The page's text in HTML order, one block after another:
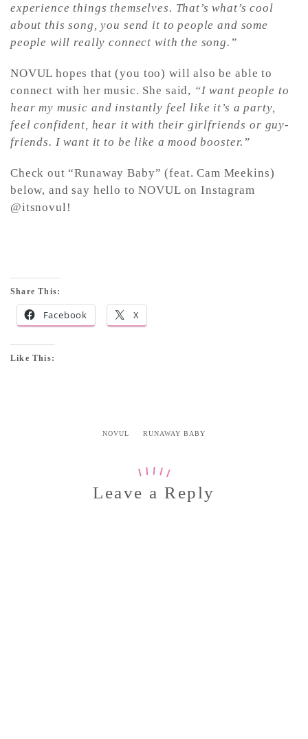
experience things themselves. That’s what’s cool
about this song, you send it to people and some
people will really connect with the song.”
NOVUL hopes that (you too) will also be able to
connect with her music. She said, “I want people to
hear my music and instantly feel like it’s a party,
feel confident, hear it with their girlfriends or guy-
friends. I want it to be like a mood booster.”
Check out “Runaway Baby” (feat. Cam Meekins)
below, and say hello to NOVUL on Instagram
@itsnovul!
Share This:
Facebook X
Like This:
NOVUL RUNAWAY BABY
Leave a Reply